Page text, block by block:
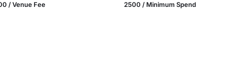
/ Venue Fee
2500 / Minimum Spend